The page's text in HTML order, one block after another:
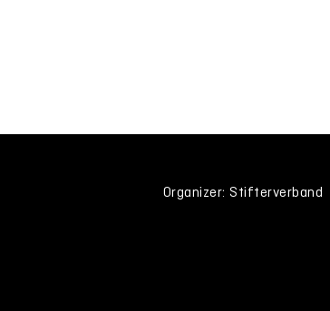
Organizer: Stifterverband